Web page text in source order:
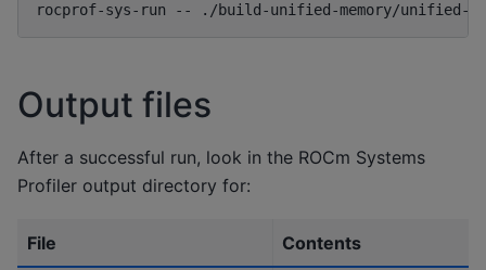
rocprof-sys-run
-- ./build-unified-memory/unified-
Output files
After a successful run, look in the ROCm Systems
Profiler output directory for:
File Contents